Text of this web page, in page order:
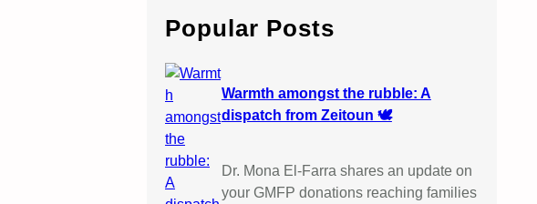
c
Popular Posts
Warmth amongst the rubble: A
dispatch from Zeitoun 🕊️
Dr. Mona El-Farra shares an update on
your GMFP donations reaching families